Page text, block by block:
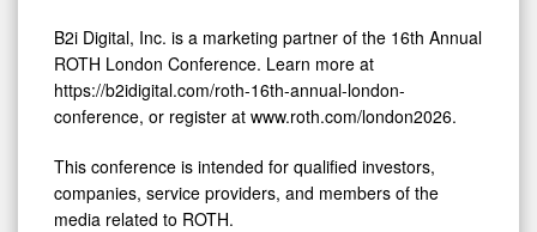
B2i Digital, Inc. is a marketing partner of the 16th Annual
ROTH London Conference. Learn more at
https://b2idigital.com/roth-16th-annual-london-
conference, or register at www.roth.com/london2026.
This conference is intended for qualified investors,
companies, service providers, and members of the
media related to ROTH.